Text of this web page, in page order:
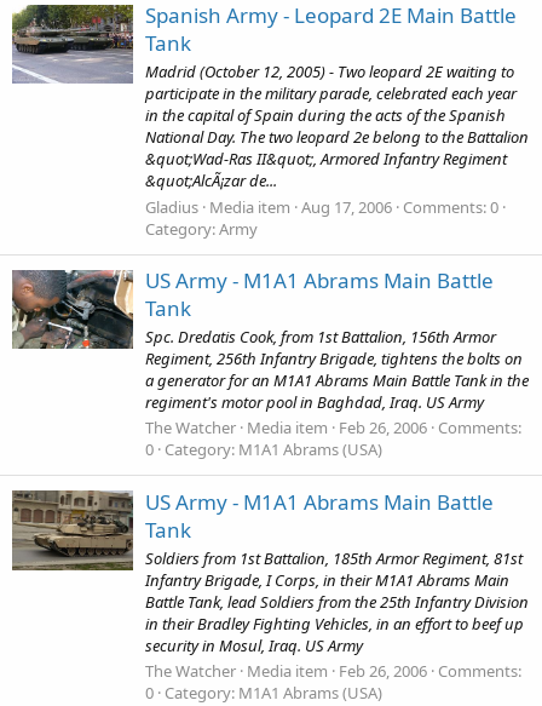
Spanish Army - Leopard 2E Main Battle
Tank
Madrid (October 12, 2005) - Two leopard 2E waiting to
participate in the military parade, celebrated each year
in the capital of Spain during the acts of the Spanish
National Day. The two leopard 2e belong to the Battalion
&quot;Wad-Ras II&quot;, Armored Infantry Regiment
&quot;AlcÃ¡zar de...
Gladius Media item Aug 17, 2006 Comments: 0
Category: Army
US Army - M1A1 Abrams Main Battle
Tank
Spc. Dredatis Cook, from 1st Battalion, 156th Armor
Regiment, 256th Infantry Brigade, tightens the bolts on
a generator for an M1A1 Abrams Main Battle Tank in the
regiment's motor pool in Baghdad, Iraq. US Army
The Watcher Media item Feb 26, 2006 Comments:
0 Category: M1A1 Abrams (USA)
US Army - M1A1 Abrams Main Battle
Tank
Soldiers from 1st Battalion, 185th Armor Regiment, 81st
Infantry Brigade, I Corps, in their M1A1 Abrams Main
Battle Tank, lead Soldiers from the 25th Infantry Division
in their Bradley Fighting Vehicles, in an effort to beef up
security in Mosul, Iraq. US Army
The Watcher Media item Feb 26, 2006 Comments:
0 Category: M1A1 Abrams (USA)